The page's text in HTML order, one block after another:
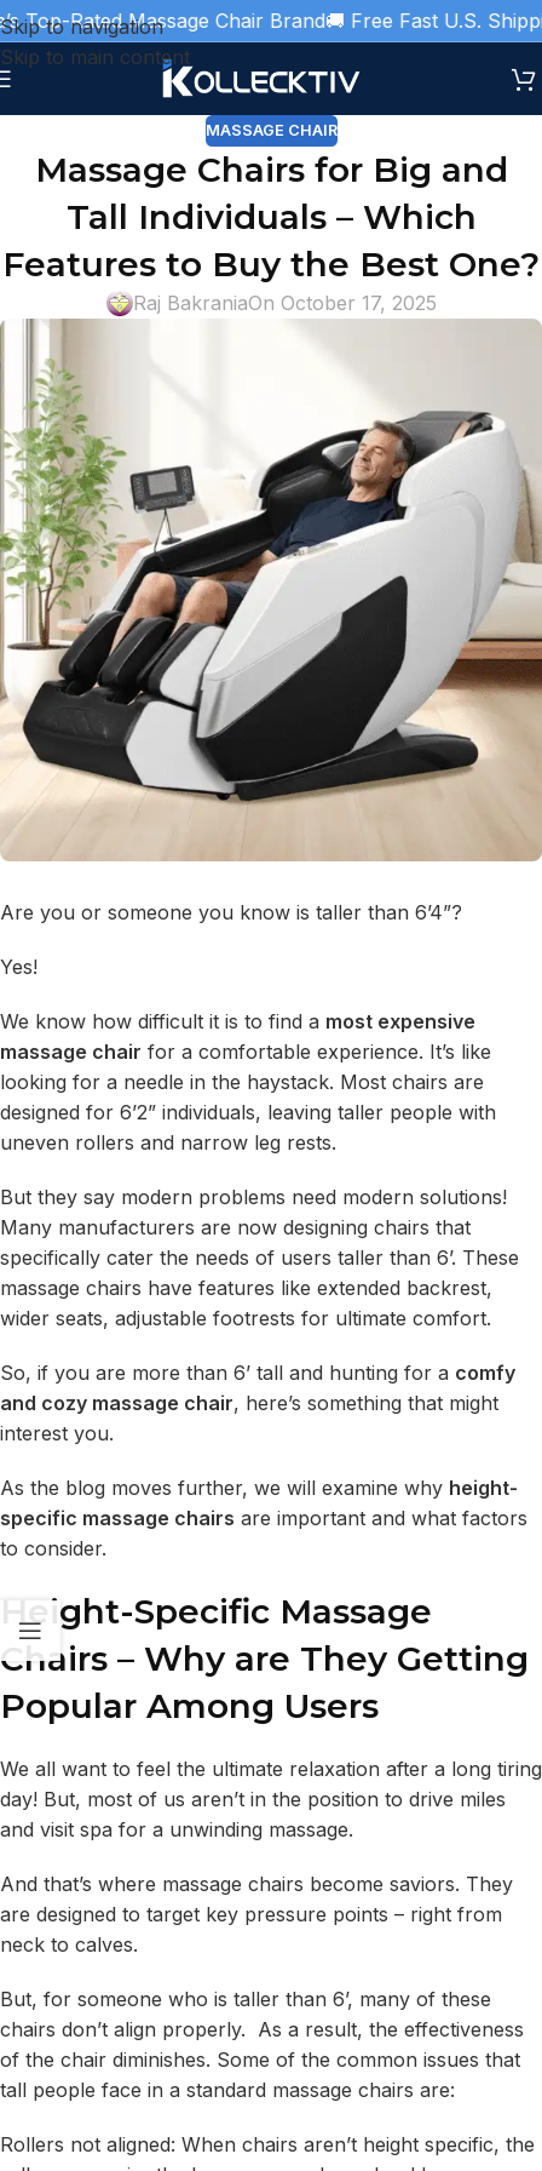
Skip to navigation
Skip to main content
Rated Massage Chair Brand🚚 Free Fast U.S. Shipping
MASSAGE CHAIR
Massage Chairs for Big and
Tall Individuals – Which
Features to Buy the Best One?
Raj BakraniaOn October 17, 2025
Are you or someone you know is taller than 6’4”?
Yes!
We know how difficult it is to find a most expensive
massage chair for a comfortable experience. It’s like
looking for a needle in the haystack. Most chairs are
designed for 6’2” individuals, leaving taller people with
uneven rollers and narrow leg rests.
But they say modern problems need modern solutions!
Many manufacturers are now designing chairs that
specifically cater the needs of users taller than 6’. These
massage chairs have features like extended backrest,
wider seats, adjustable footrests for ultimate comfort.
So, if you are more than 6’ tall and hunting for a comfy
and cozy massage chair, here’s something that might
interest you.
As the blog moves further, we will examine why height-
specific massage chairs are important and what factors
to consider.
Height-Specific Massage
Chairs – Why are They Getting
Popular Among Users
We all want to feel the ultimate relaxation after a long tiring
day! But, most of us aren’t in the position to drive miles
and visit spa for a unwinding massage.
And that’s where massage chairs become saviors. They
are designed to target key pressure points – right from
neck to calves.
But, for someone who is taller than 6’, many of these
chairs don’t align properly. As a result, the effectiveness
of the chair diminishes. Some of the common issues that
tall people face in a standard massage chairs are:
Rollers not aligned: When chairs aren’t height specific, the